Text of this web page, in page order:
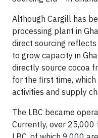
Although Cargill has
processing plant in
direct sourcing
to grow capacity in
directly source cocoa
for the first time,
activities and supply
The LBC became
Currently, over